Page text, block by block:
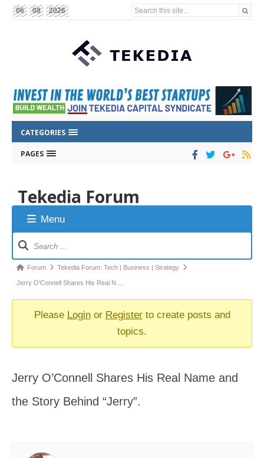
06 08 2026 Search this site...
CATEGORIES
PAGES
Tekedia Forum
Menu
Forum
Navigation
Forum
breadcrumbs
-
Forum Tekedia Forum: Tech | Business | Strategy
Jerry O’Connell Shares His Real N …
Please Loginor Registerto create posts and
topics.
Jerry O’Connell Shares His Real Name and
the Story Behind “Jerry”.